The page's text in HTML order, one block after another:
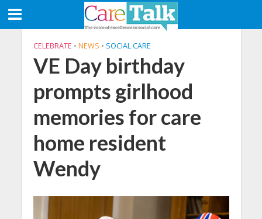
CELEBRATE • NEWS • SOCIAL CARE
VE Day birthday
prompts girlhood
memories for care
home resident
Wendy